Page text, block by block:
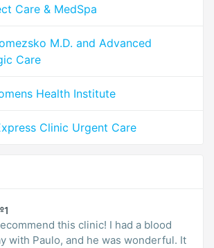
Care & MedSpa
M.D. and Advanced
Care
Health Institute
Clinic Urgent Care
this clinic! I had a blood
with Paulo, and he was wonderful. It